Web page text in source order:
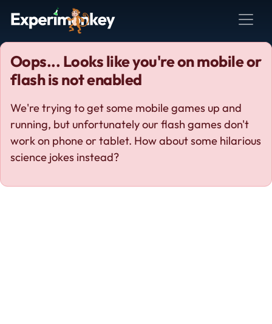
Oops... Looks like you're on mobile or
flash is not enabled
We're trying to get some mobile games up and
running, but unfortunately our flash games don't
work on phone or tablet. How about some hilarious
science jokes instead?